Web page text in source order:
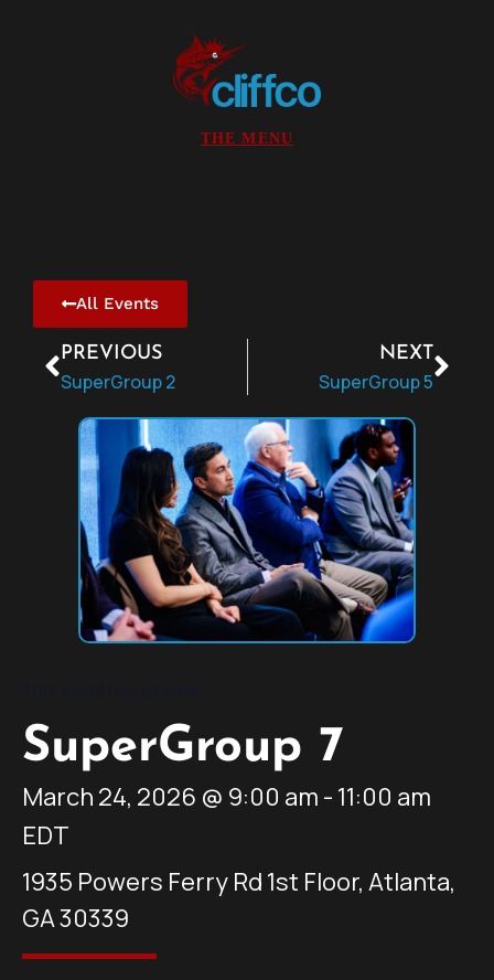
All Events
PREVIOUS
SuperGroup 2
NEXT
SuperGroup 5
SuperGroup 7
March 24, 2026 @ 9:00 am - 11:00 am
EDT
1935 Powers Ferry Rd 1st Floor, Atlanta,
GA 30339